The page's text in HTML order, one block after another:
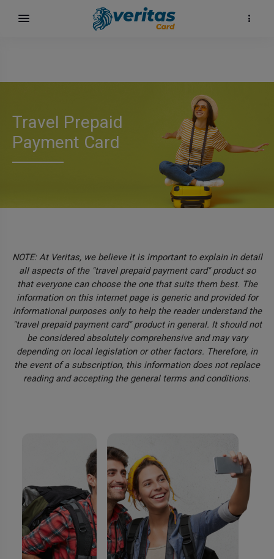
Travel Prepaid
Payment Card
NOTE: At Veritas, we believe it is important to explain in detail
all aspects of the "travel prepaid payment card" product so
that everyone can choose the one that suits them best. The
information on this internet page is generic and provided for
informational purposes only to help the reader understand the
"travel prepaid payment card" product in general. It should not
be considered absolutely comprehensive and may vary
depending on local legislation or other factors. Therefore, in
the event of a subscription, this information does not replace
reading and accepting the general terms and conditions.